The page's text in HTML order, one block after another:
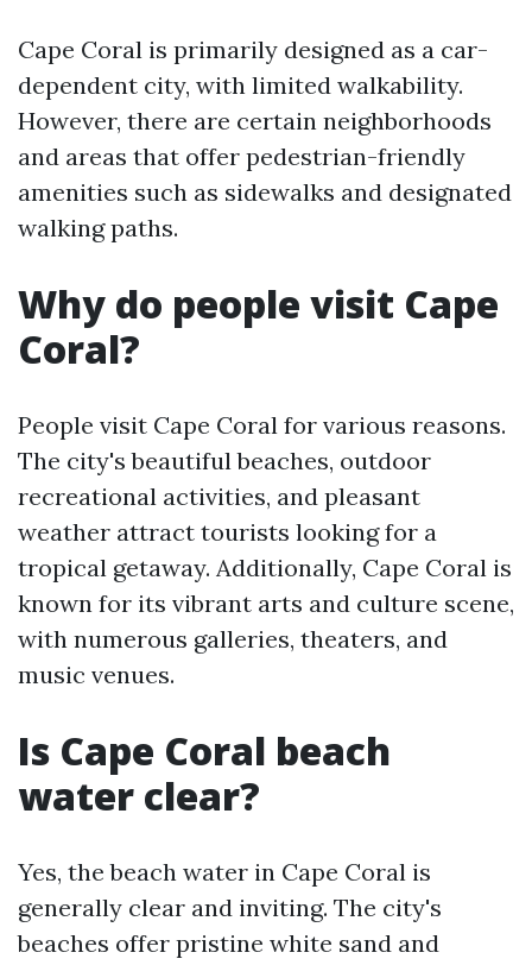
Cape Coral is primarily designed as a car-
dependent city, with limited walkability.
However, there are certain neighborhoods
and areas that offer pedestrian-friendly
amenities such as sidewalks and designated
walking paths.
Why do people visit Cape
Coral?
People visit Cape Coral for various reasons.
The city's beautiful beaches, outdoor
recreational activities, and pleasant
weather attract tourists looking for a
tropical getaway. Additionally, Cape Coral is
known for its vibrant arts and culture scene,
with numerous galleries, theaters, and
music venues.
Is Cape Coral beach
water clear?
Yes, the beach water in Cape Coral is
generally clear and inviting. The city's
beaches offer pristine white sand and